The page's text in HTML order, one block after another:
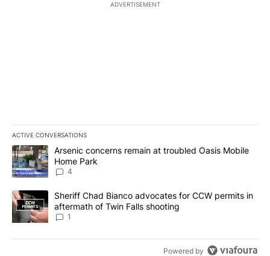
ADVERTISEMENT
ACTIVE CONVERSATIONS
The following is a list of the most commented articles in the last
A trending article titled "Arsenic concerns remain at troubled
Arsenic concerns remain at troubled Oasis Mobile
Home Park
4
A trending article titled "Sheriff Chad Bianco advocates for
Sheriff Chad Bianco advocates for CCW permits in
aftermath of Twin Falls shooting
1
Powered by